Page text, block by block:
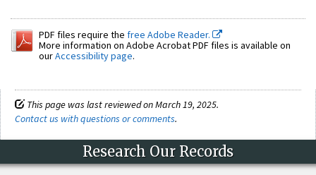
PDF files require the free Adobe Reader.
More information on Adobe Acrobat PDF files is available on
ourAccessibility page.
This page was last reviewed on March 19, 2025.
Contact us with questions or comments.
Research Our Records